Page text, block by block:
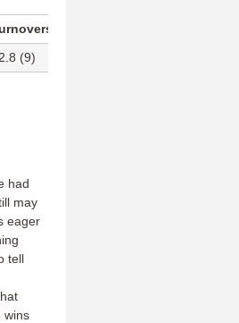
Per Game
(9)
had
may
eager
tell
wins